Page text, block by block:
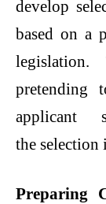
develop
based on a
pretending
applicant
the selection
Preparing